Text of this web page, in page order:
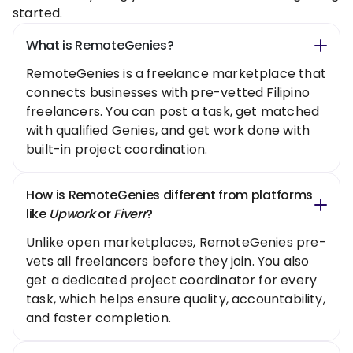
started.
What is RemoteGenies?
RemoteGenies is a freelance marketplace that
connects businesses with pre-vetted Filipino
freelancers. You can post a task, get matched
with qualified Genies, and get work done with
built-in project coordination.
How is RemoteGenies different from platforms
like UpworkorFiverr?
Unlike open marketplaces, RemoteGenies pre-
vets all freelancers before they join. You also
get a dedicated project coordinator for every
task, which helps ensure quality, accountability,
and faster completion.